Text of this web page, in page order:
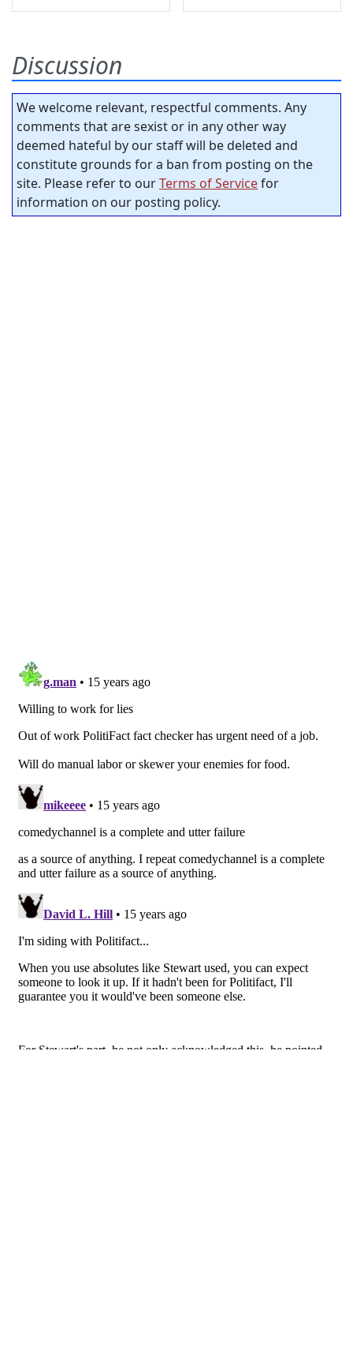
Discussion
We welcome relevant, respectful comments. Any
comments that are sexist or in any other way
deemed hateful by our staff will be deleted and
constitute grounds for a ban from posting on the
site. Please refer to ourTerms of Servicefor
information on our posting policy.